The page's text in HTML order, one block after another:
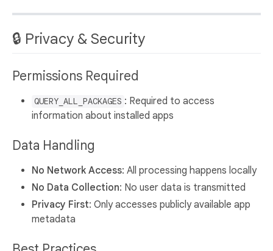
🔒 Privacy & Security
Permissions Required
QUERY_ALL_PACKAGES : Required to access
information about installed apps
Data Handling
No Network Access: All processing happens locally
No Data Collection: No user data is transmitted
Privacy First: Only accesses publicly available app
metadata